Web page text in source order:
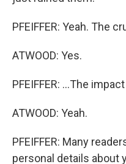
PFEIFFER: Yeah. The
ATWOOD: Yes.
PFEIFFER: ...The
ATWOOD: Yeah.
PFEIFFER: Many
personal details about